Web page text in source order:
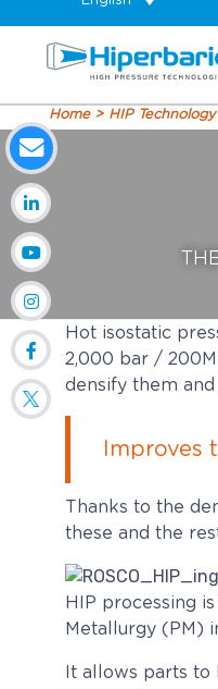
Home HIP Technology
Hot isostatic
2,000 bar /
densify them
Improves
Thanks to the
these and the
HIP processing
Metallurgy (PM)
It allows parts